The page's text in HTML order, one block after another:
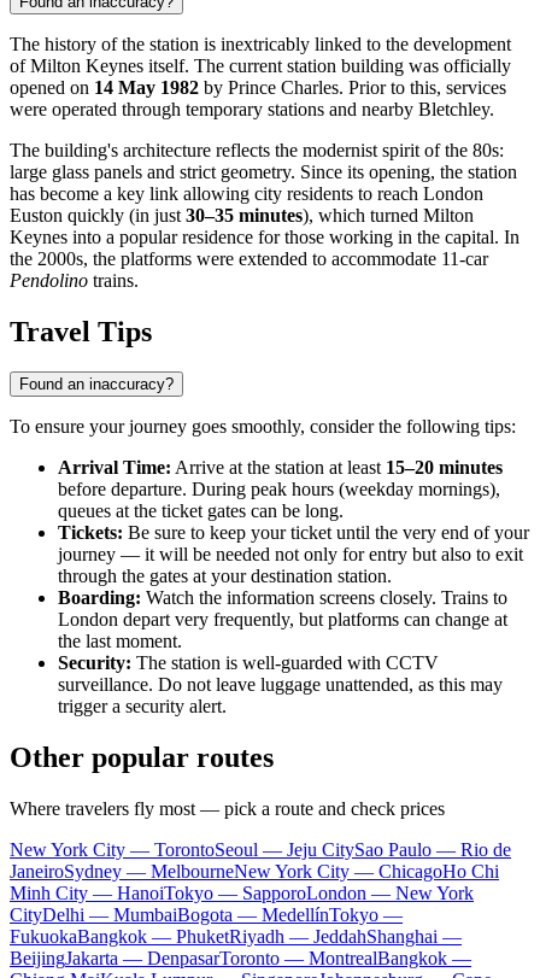
The history of the station is inextricably linked to the development
of Milton Keynes itself. The current station building was officially
opened on 14 May 1982 by Prince Charles. Prior to this, services
were operated through temporary stations and nearby Bletchley.
The building's architecture reflects the modernist spirit of the 80s:
large glass panels and strict geometry. Since its opening, the station
has become a key link allowing city residents to reach London
Euston quickly (in just 30–35 minutes), which turned Milton
Keynes into a popular residence for those working in the capital. In
the 2000s, the platforms were extended to accommodate 11-car
Pendolino trains.
Travel Tips
Found an inaccuracy?
To ensure your journey goes smoothly, consider the following tips:
Arrival Time: Arrive at the station at least 15–20 minutes
before departure. During peak hours (weekday mornings),
queues at the ticket gates can be long.
Tickets: Be sure to keep your ticket until the very end of your
journey — it will be needed not only for entry but also to exit
through the gates at your destination station.
Boarding: Watch the information screens closely. Trains to
London depart very frequently, but platforms can change at
the last moment.
Security: The station is well-guarded with CCTV
surveillance. Do not leave luggage unattended, as this may
trigger a security alert.
Other popular routes
Where travelers fly most — pick a route and check prices
New York City — TorontoSeoul — Jeju CitySao Paulo — Rio de
JaneiroSydney — MelbourneNew York City — ChicagoHo Chi
Minh City — HanoiTokyo — SapporoLondon — New York
CityDelhi — MumbaiBogota — MedellínTokyo —
FukuokaBangkok — PhuketRiyadh — JeddahShanghai —
BeijingJakarta — DenpasarToronto — MontrealBangkok —